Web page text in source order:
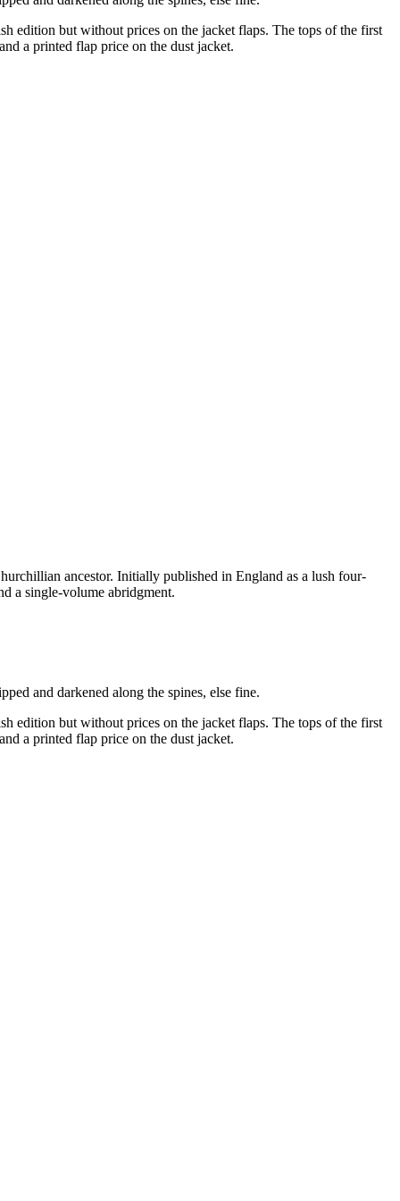
edition but without prices on the jacket flaps. The tops of the first
a printed flap price on the dust jacket.
ancestor. Initially published in England as a lush four-
a single-volume abridgment.
and darkened along the spines, else fine.
edition but without prices on the jacket flaps. The tops of the first
a printed flap price on the dust jacket.